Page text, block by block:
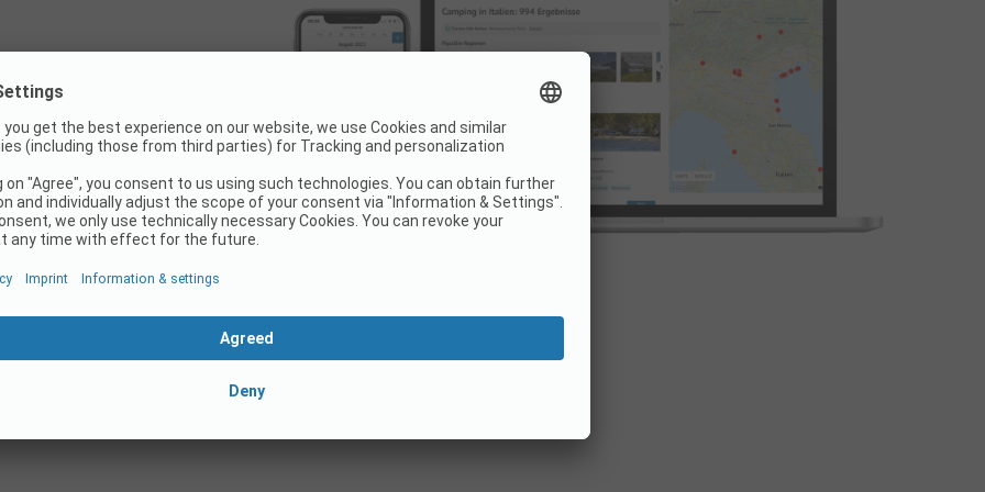
on
portal!